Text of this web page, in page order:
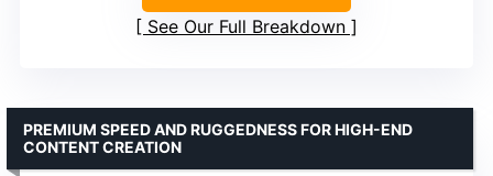
See Our Full Breakdown
PREMIUM SPEED AND RUGGEDNESS FOR HIGH-END
CONTENT CREATION